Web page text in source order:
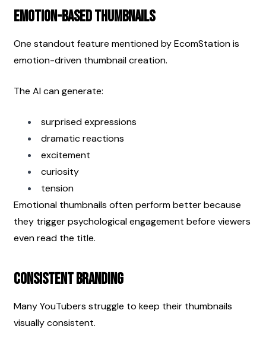
Emotion-Based Thumbnails
One standout feature mentioned by EcomStation is
emotion-driven thumbnail creation.
The AI can generate:
surprised expressions
dramatic reactions
excitement
curiosity
tension
Emotional thumbnails often perform better because
they trigger psychological engagement before viewers
even read the title.
Consistent Branding
Many YouTubers struggle to keep their thumbnails
visually consistent.